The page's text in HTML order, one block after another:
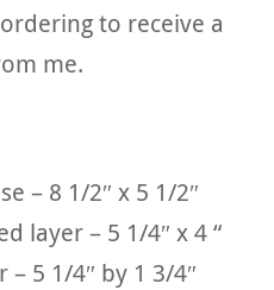
to receive a
me.
– 8 1/2″ x 5 1/2″
layer – 5 1/4″ x 4 “
– 5 1/4″ by 1 3/4″